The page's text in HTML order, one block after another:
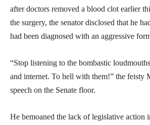
after doctors removed a blood clot earlier
the surgery, the senator disclosed that he
had been diagnosed with an aggressive
“Stop listening to the bombastic
and internet. To hell with them!” the feisty
speech on the Senate floor.
He bemoaned the lack of legislative action